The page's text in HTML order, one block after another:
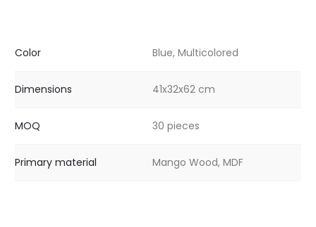
Color Blue, Multicolored
Dimensions 41x32x62 cm
MOQ 30 pieces
Primary material Mango Wood, MDF